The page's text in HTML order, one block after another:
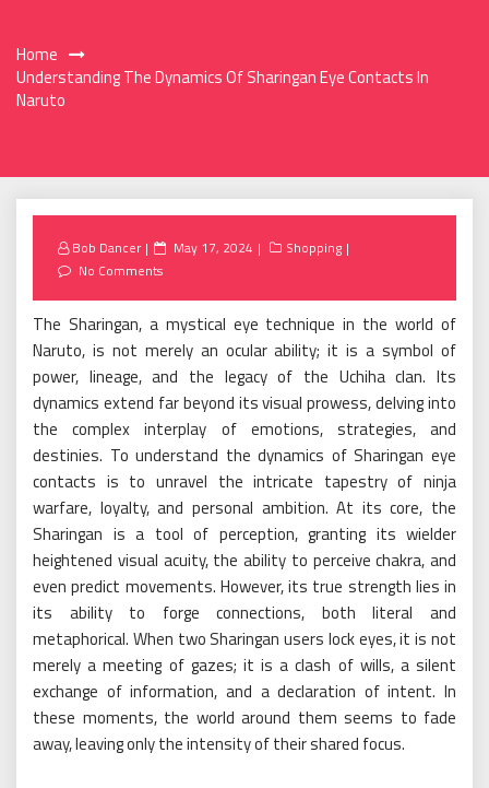
Home
Understanding The Dynamics Of Sharingan Eye Contacts In
Naruto
Bob Dancer
Posted
May 17, 2024
Shopping
No Comments
The Sharingan, a mystical eye technique in the world of
Naruto, is not merely an ocular ability; it is a symbol of
power, lineage, and the legacy of the Uchiha clan. Its
dynamics extend far beyond its visual prowess, delving into
the complex interplay of emotions, strategies, and
destinies. To understand the dynamics of Sharingan eye
contacts is to unravel the intricate tapestry of ninja
warfare, loyalty, and personal ambition. At its core, the
Sharingan is a tool of perception, granting its wielder
heightened visual acuity, the ability to perceive chakra, and
even predict movements. However, its true strength lies in
its ability to forge connections, both literal and
metaphorical. When two Sharingan users lock eyes, it is not
merely a meeting of gazes; it is a clash of wills, a silent
exchange of information, and a declaration of intent. In
these moments, the world around them seems to fade
away, leaving only the intensity of their shared focus.